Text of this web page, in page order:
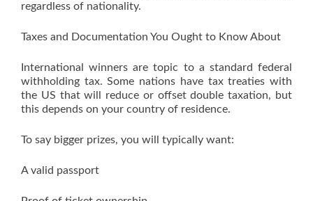
regardless of nationality.
Taxes and Documentation You Ought to Know About
International winners are topic to a standard federal
withholding tax. Some nations have tax treaties with
the US that will reduce or offset double taxation, but
this depends on your country of residence.
To say bigger prizes, you will typically want:
A valid passport